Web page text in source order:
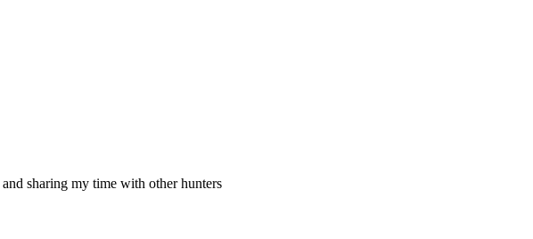
sharing my time with other hunters